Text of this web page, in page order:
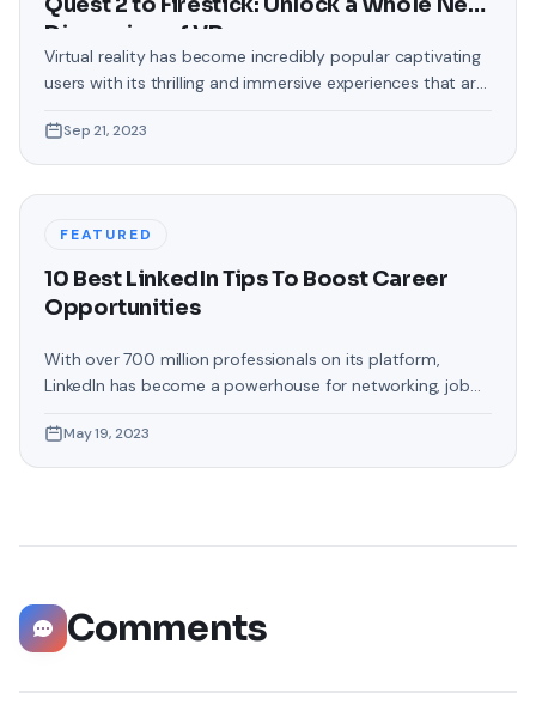
Dimension of VR
Virtual reality has become incredibly popular captivating
users with its thrilling and immersive experiences that are
allow people to enter this world; the Oculus Quest 2 and
the Amazon Firestick. In this guide, we will delve into the
Sep 21, 2023
FEATURED
10 Best LinkedIn Tips To Boost Career
Opportunities
With over 700 million professionals on its platform,
LinkedIn has become a powerhouse for networking, job
help you explore the top 10 LinkedIn tips that can
significantly boost your career opportunities in every
May 19, 2023
Comments